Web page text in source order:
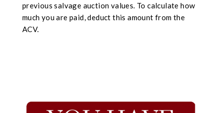
previous salvage auction values. To calculate how
much you are paid, deduct this amount from the
ACV.